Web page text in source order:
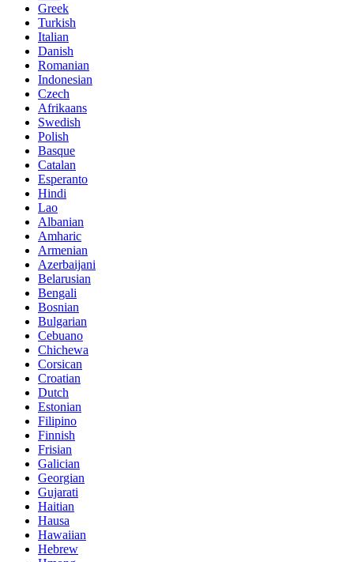
Greek
Turkish
Italian
Danish
Romanian
Indonesian
Czech
Afrikaans
Swedish
Polish
Basque
Catalan
Esperanto
Hindi
Lao
Albanian
Amharic
Armenian
Azerbaijani
Belarusian
Bengali
Bosnian
Bulgarian
Cebuano
Chichewa
Corsican
Croatian
Dutch
Estonian
Filipino
Finnish
Frisian
Galician
Georgian
Gujarati
Haitian
Hausa
Hawaiian
Hebrew